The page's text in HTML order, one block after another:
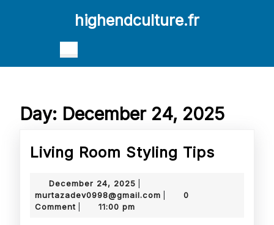
highendculture.fr
Button
Day: December 24, 2025
Living Room Styling Tips
December 24, 2025
24,
murtazadev0998@gmail.com
0
Comment
11:00 pm